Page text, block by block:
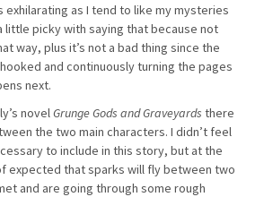
exhilarating as I tend to like my mysteries
little picky with saying that because not
way, plus it’s not a bad thing since the
and continuously turning the pages
next.
novelGrunge Gods and Graveyards there
the two main characters. I didn’t feel
to include in this story, but at the
expected that sparks will fly between two
and are going through some rough